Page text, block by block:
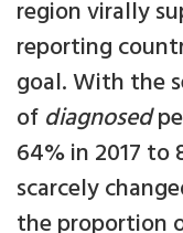
region virally
reporting
goal. With the
of diagnosed
64% in 2017 to
scarcely
the proportion